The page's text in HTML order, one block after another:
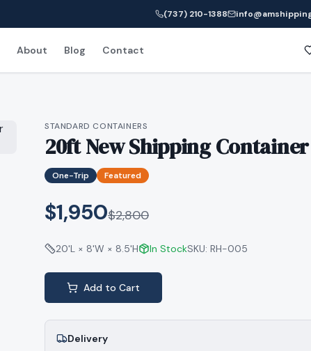
(737) 210-1388
About Blog Contact
STANDARD CONTAINERS
20ft New Shipping
One-Trip Featured
$1,950$2,800
20'L × 8'W × 8.5'H In StockSKU: RH-005
Add to Cart
Delivery